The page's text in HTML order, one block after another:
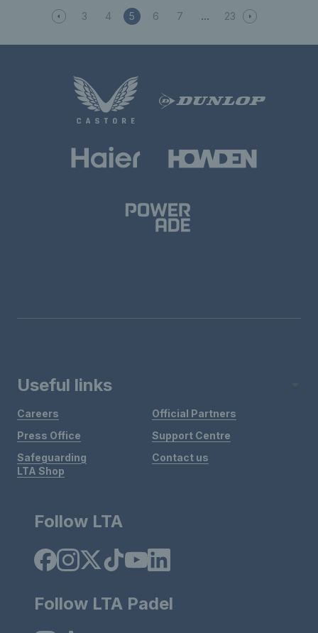
3 4 5 6 7 23
Useful links
Careers
Press Office
Safeguarding
Official Partners
Support Centre
Contact us
LTA Shop
Follow LTA
Follow LTA Padel